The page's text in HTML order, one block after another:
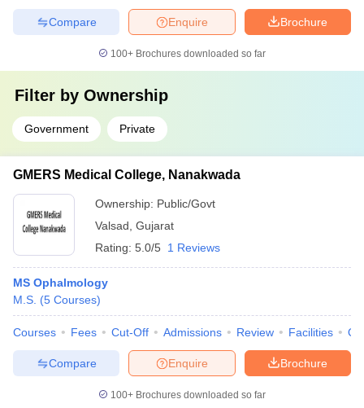
Brochure
Enquire
Compare
100+ Brochures downloaded so far
Filter by Ownership
Government Private
GMERS Medical College, Nanakwada
Ownership: Public/Govt
Valsad Gujarat
Rating: 5.0/5 1 Reviews
MS Ophalmology
M.S. (5 Courses)
Courses Fees Cut-Off Admissions Review Facilities
Brochure
Enquire
Compare
100+ Brochures downloaded so far